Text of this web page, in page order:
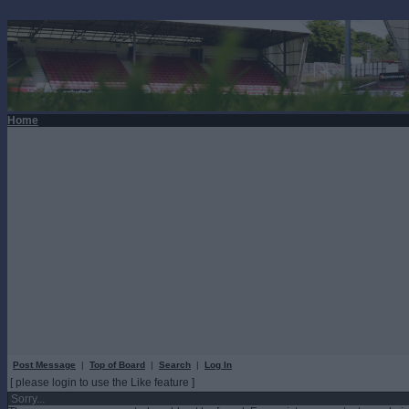
Home
Post Message | Top of Board | Search | Log In
[ please login to use the Like feature ]
Sorry...